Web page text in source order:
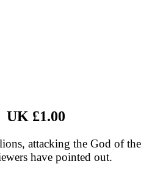
UK £1.00
attacking the God of
have pointed out.